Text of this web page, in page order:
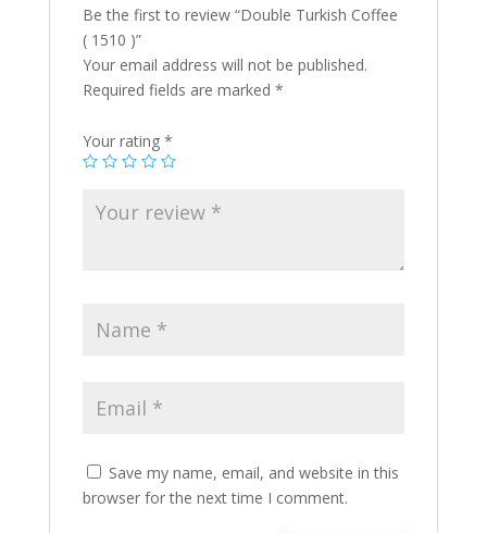
Be the first to review “Double Turkish Coffee
( 1510 )”
Your email address will not be published.
Required fields are marked *
Your rating *
Save my name, email, and website in this
browser for the next time I comment.